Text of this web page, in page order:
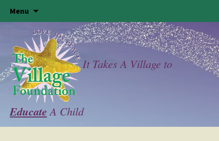
Menu
content
It Takes A Village to
Educate A Child